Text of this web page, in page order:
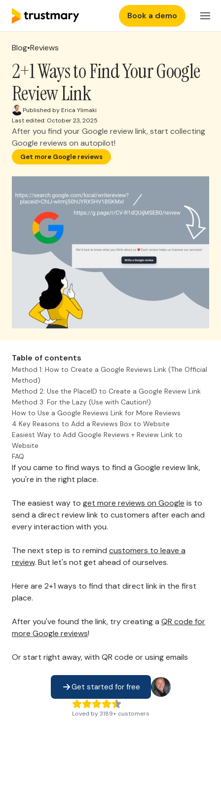
Features
Why Trustmary
Resources
EN Login
Book a demo
Blog•Reviews
2+1 Ways to Find Your Google
Review Link
Published by Erica Ylimaki
Last edited: October 23, 2025
After you find your Google review link, start collecting
Google reviews on autopilot!
Get more Google reviews
Table of contents
Method 1: How to Create a Google Reviews Link (The Official
Method)
Method 2: Use the PlaceID to Create a Google Review Link
Method 3: For the Lazy (Use with Caution!)
How to Use a Google Reviews Link for More Reviews
4 Key Reasons to Add a Reviews Box to Website
Easiest Way to Add Google Reviews + Review Link to
Website
FAQ
If you came to find ways to find a Google review link,
you're in the right place.
The easiest way to get more reviews on Google is to
send a direct review link to customers after each and
every interaction with you.
The next step is to remind customers to leave a
review. But let's not get ahead of ourselves.
Here are 2+1 ways to find that direct link in the first
place.
After you've found the link, try creating a QR code for
more Google reviews!
Or start right away, with QR code or using emails
Get started for free
Loved by 3189+ customers
more reviews?
Let's chat
Eemi Karhu
Denios, Key Account Manager
interface is really easy to use
and, on top of that, it can also
be easily customized to your
Page 4 of 5